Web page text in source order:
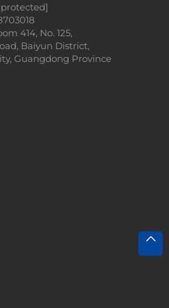
414, No. 125,
Baiyun District,
Guangdong Province